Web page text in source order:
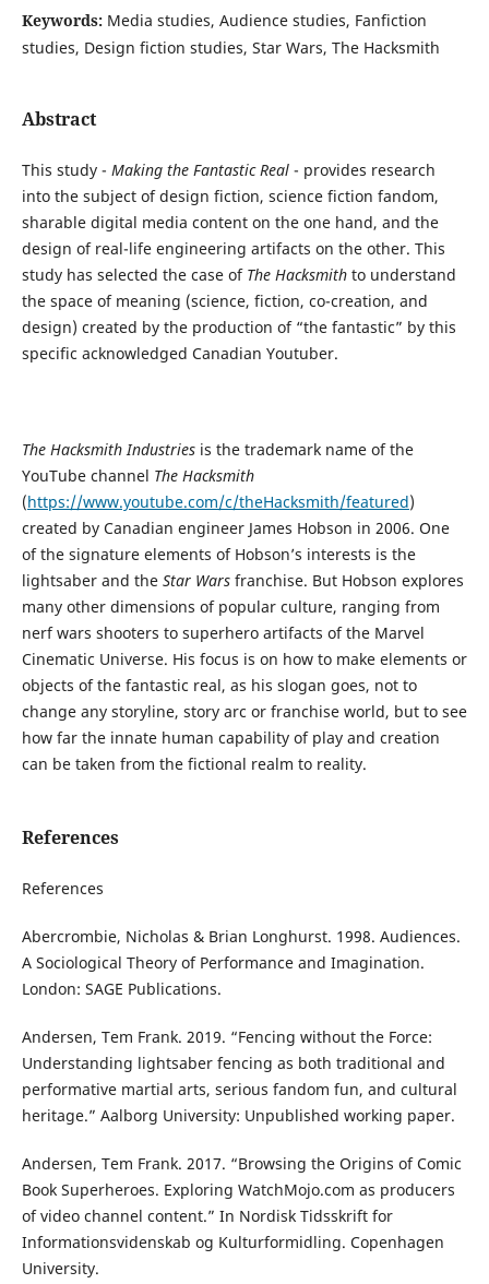
Keywords: Media studies, Audience studies, Fanfiction
studies, Design fiction studies, Star Wars, The Hacksmith
Abstract
This study - Making the Fantastic Real- provides research
into the subject of design fiction, science fiction fandom,
sharable digital media content on the one hand, and the
design of real-life engineering artifacts on the other. This
study has selected the case of The Hacksmithto understand
the space of meaning (science, fiction, co-creation, and
design) created by the production of “the fantastic” by this
specific acknowledged Canadian Youtuber.
The Hacksmith Industriesis the trademark name of the
YouTube channel The Hacksmith
(https://www.youtube.com/c/theHacksmith/featured)
created by Canadian engineer James Hobson in 2006. One
of the signature elements of Hobson’s interests is the
lightsaber and the Star Warsfranchise. But Hobson explores
many other dimensions of popular culture, ranging from
nerf wars shooters to superhero artifacts of the Marvel
Cinematic Universe. His focus is on how to make elements or
objects of the fantastic real, as his slogan goes, not to
change any storyline, story arc or franchise world, but to see
how far the innate human capability of play and creation
can be taken from the fictional realm to reality.
References
References
Abercrombie, Nicholas & Brian Longhurst. 1998. Audiences.
A Sociological Theory of Performance and Imagination.
London: SAGE Publications.
Andersen, Tem Frank. 2019. “Fencing without the Force:
Understanding lightsaber fencing as both traditional and
performative martial arts, serious fandom fun, and cultural
heritage.” Aalborg University: Unpublished working paper.
Andersen, Tem Frank. 2017. “Browsing the Origins of Comic
Book Superheroes. Exploring WatchMojo.com as producers
of video channel content.” In Nordisk Tidsskrift for
Informationsvidenskab og Kulturformidling. Copenhagen
University.